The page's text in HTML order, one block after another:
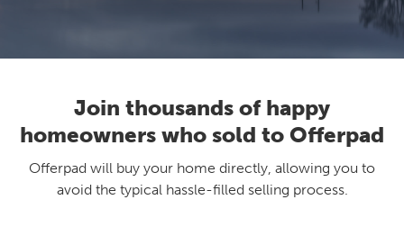
Join thousands of happy
homeowners who sold to Offerpad
Offerpad will buy your home directly, allowing you to
avoid the typical hassle-filled selling process.